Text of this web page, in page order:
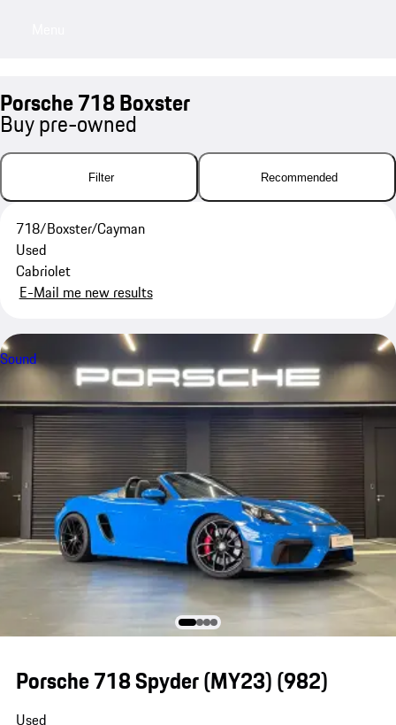
Porsche 718 Boxster
Buy pre-owned
Filter Recommended
718/Boxster/Cayman
Used
Cabriolet
E-Mail me new results
Sound
Porsche 718 Spyder (MY23)(982)
Used